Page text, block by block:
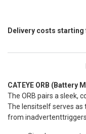
Delivery costs starting
CATEYE ORB (Battery
The ORB pairs a sleek,
The lensitself serves as
from